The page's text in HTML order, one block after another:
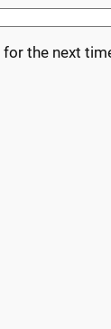
the next